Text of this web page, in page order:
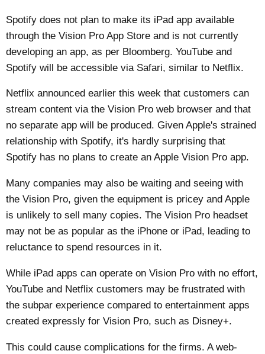
Spotify does not plan to make its iPad app available
through the Vision Pro App Store and is not currently
developing an app, as per Bloomberg. YouTube and
Spotify will be accessible via Safari, similar to Netflix.
Netflix announced earlier this week that customers can
stream content via the Vision Pro web browser and that
no separate app will be produced. Given Apple's strained
relationship with Spotify, it's hardly surprising that
Spotify has no plans to create an Apple Vision Pro app.
Many companies may also be waiting and seeing with
the Vision Pro, given the equipment is pricey and Apple
is unlikely to sell many copies. The Vision Pro headset
may not be as popular as the iPhone or iPad, leading to
reluctance to spend resources in it.
While iPad apps can operate on Vision Pro with no effort,
YouTube and Netflix customers may be frustrated with
the subpar experience compared to entertainment apps
created expressly for Vision Pro, such as Disney+.
This could cause complications for the firms. A web-